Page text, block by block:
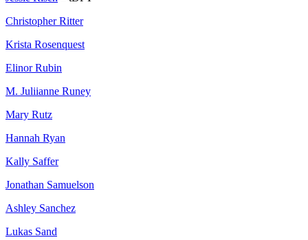
Christopher Ritter
Krista Rosenquest
Elinor Rubin
M. Juliianne Runey
Mary Rutz
Hannah Ryan
Kally Saffer
Jonathan Samuelson
Ashley Sanchez
Lukas Sand